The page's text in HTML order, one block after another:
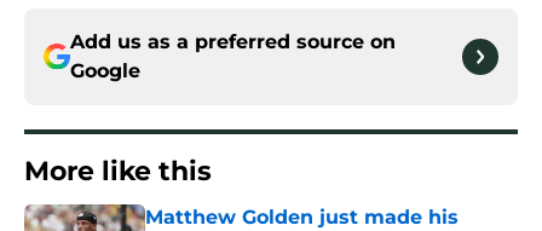
Add us as a preferred source on
Google
More like this
Matthew Golden just made his